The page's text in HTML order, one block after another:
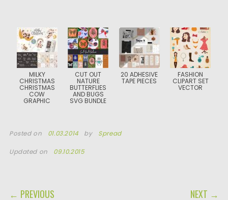
MILKY
CHRISTMAS
CHRISTMAS
COW
GRAPHIC
CUT OUT
NATURE
BUTTERFLIES
AND BUGS
SVG BUNDLE
20 ADHESIVE
TAPE PIECES
FASHION
CLIPART SET
VECTOR
Posted on 01.03.2014 by Spread
Updated on 09.10.2015
POST NAVIGATION
← PREVIOUS NEXT →